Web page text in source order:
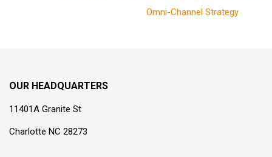
Omni-Channel Strategy
OUR HEADQUARTERS
11401A Granite St
Charlotte NC 28273